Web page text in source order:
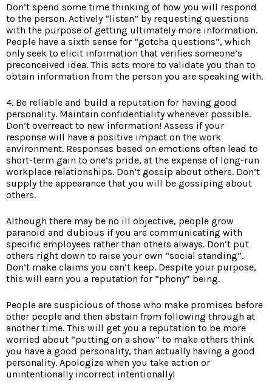
Don’t spend some time thinking of how you will respond
to the person. Actively “listen” by requesting questions
with the purpose of getting ultimately more information.
People have a sixth sense for “gotcha questions”, which
only seek to elicit information that verifies someone’s
preconceived idea. This acts more to validate you than to
obtain information from the person you are speaking with.
4. Be reliable and build a reputation for having good
personality. Maintain confidentiality whenever possible.
Don’t overreact to new information! Assess if your
response will have a positive impact on the work
environment. Responses based on emotions often lead to
short-term gain to one’s pride, at the expense of long-run
workplace relationships. Don’t gossip about others. Don’t
supply the appearance that you will be gossiping about
others.
Although there may be no ill objective, people grow
paranoid and dubious if you are communicating with
specific employees rather than others always. Don’t put
others right down to raise your own “social standing”.
Don’t make claims you can’t keep. Despite your purpose,
this will earn you a reputation for “phony” being.
People are suspicious of those who make promises before
other people and then abstain from following through at
another time. This will get you a reputation to be more
worried about “putting on a show” to make others think
you have a good personality, than actually having a good
personality. Apologize when you take action or
unintentionally incorrect intentionally!